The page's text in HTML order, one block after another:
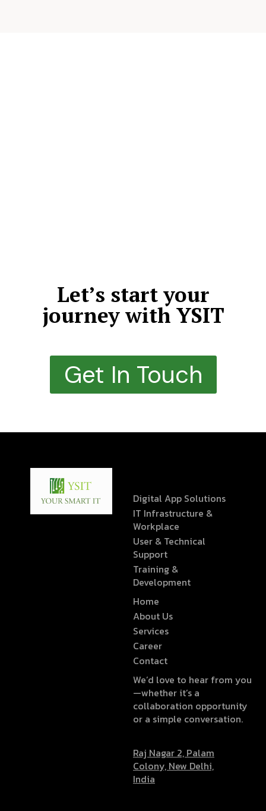
Let’s start your
journey with YSIT
Get In Touch
Digital App Solutions
IT Infrastructure &
Workplace
User & Technical
Support
Training &
Development
Home
About Us
Services
Career
Contact
We’d love to hear from you
—whether it’s a
collaboration opportunity
or a simple conversation.
Raj Nagar 2, Palam
Colony, New Delhi,
India